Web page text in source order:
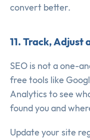
convert better.
11. Track, Adjust
SEO is not a one-
free tools like
Analytics to see
found you and
Update your site